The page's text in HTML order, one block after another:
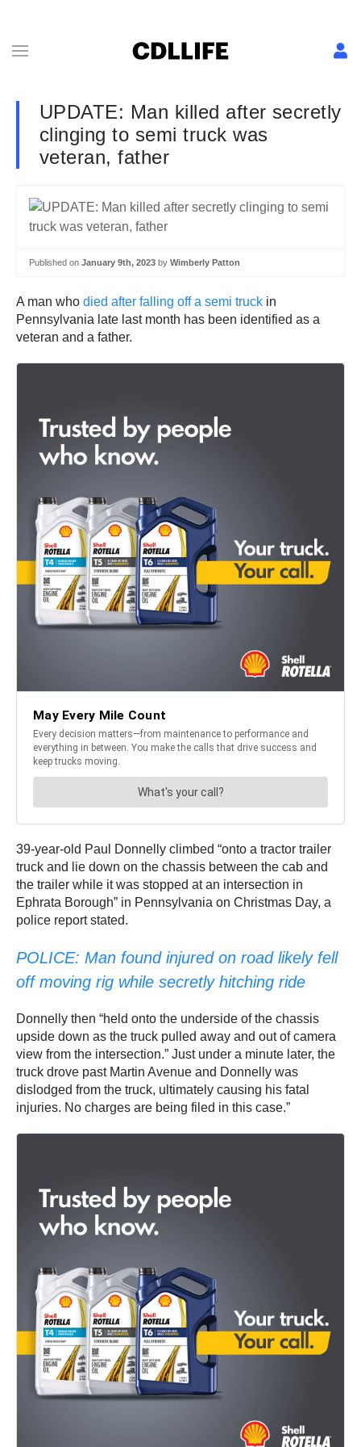
UPDATE: Man killed after secretly
clinging to semi truck was
veteran, father
Published on January 9th, 2023 by Wimberly Patton
A man who died after falling off a semi truck in
Pennsylvania late last month has been identified as a
veteran and a father.
39-year-old Paul Donnelly climbed “onto a tractor trailer
truck and lie down on the chassis between the cab and
the trailer while it was stopped at an intersection in
Ephrata Borough” in Pennsylvania on Christmas Day, a
police report stated.
POLICE: Man found injured on road likely fell
off moving rig while secretly hitching ride
Donnelly then “held onto the underside of the chassis
upside down as the truck pulled away and out of camera
view from the intersection.” Just under a minute later, the
truck drove past Martin Avenue and Donnelly was
dislodged from the truck, ultimately causing his fatal
injuries. No charges are being filed in this case.”